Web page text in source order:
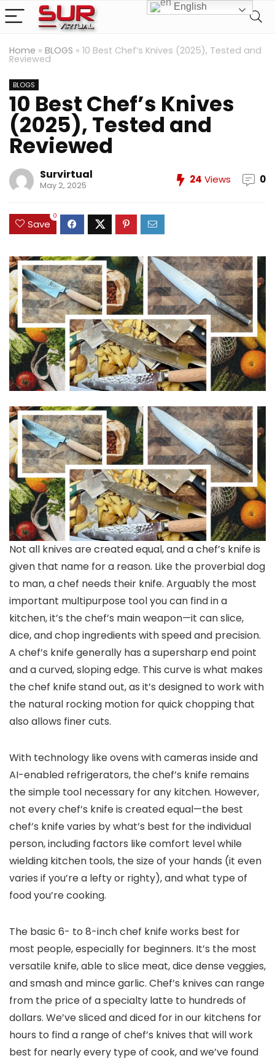
Home » BLOGS » 10 Best Chef’s Knives (2025), Tested and
Reviewed
BLOGS
10 Best Chef’s Knives
(2025), Tested and
Reviewed
Survirtual
May 2, 2025 24 Views 0
Save
0
Not all knives are created equal, and a chef’s knife is
given that name for a reason. Like the proverbial dog
to man, a chef needs their knife. Arguably the most
important multipurpose tool you can find in a
kitchen, it’s the chef’s main weapon—it can slice,
dice, and chop ingredients with speed and precision.
A chef’s knife generally has a supersharp end point
and a curved, sloping edge. This curve is what makes
the chef knife stand out, as it’s designed to work with
the natural rocking motion for quick chopping that
also allows finer cuts.
With technology like ovens with cameras inside and
AI-enabled refrigerators, the chef’s knife remains
the simple tool necessary for any kitchen. However,
not every chef’s knife is created equal—the best
chef’s knife varies by what’s best for the individual
person, including factors like comfort level while
wielding kitchen tools, the size of your hands (it even
varies if you’re a lefty or righty), and what type of
food you’re cooking.
The basic 6- to 8-inch chef knife works best for
most people, especially for beginners. It’s the most
versatile knife, able to slice meat, dice dense veggies,
and smash and mince garlic. Chef’s knives can range
from the price of a specialty latte to hundreds of
dollars. We’ve sliced and diced for in our kitchens for
hours to find a range of chef’s knives that will work
best for nearly every type of cook, and we’ve found
English